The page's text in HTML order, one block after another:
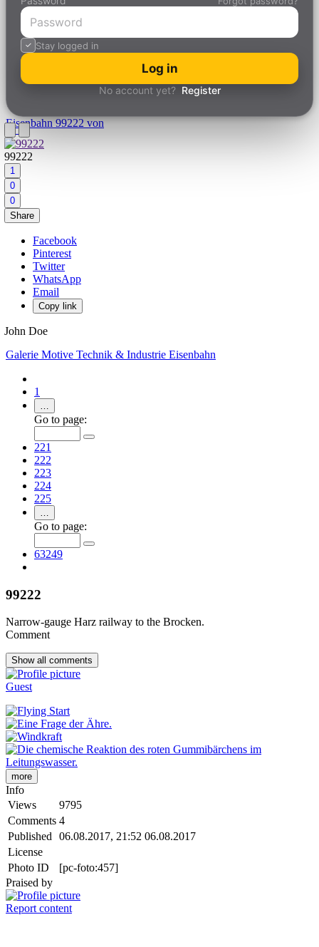
Stay logged in
Log in
No account yet? Register
Eisenbahn99222 von
99222
1
0
0
Share
Facebook
Pinterest
Twitter
WhatsApp
Email
Copy link
John Doe
Galerie Motive Technik & Industrie Eisenbahn
1
…
Go to page:
221
222
223
224
225
…
Go to page:
63249
99222
Narrow-gauge Harz railway to the Brocken.
Comment
Show all comments
Guest
more
Info
Views
9795
Comments 4
Published 06.08.2017, 21:52 06.08.2017
License
Photo ID
[pc-foto:457]
Praised by
Report content